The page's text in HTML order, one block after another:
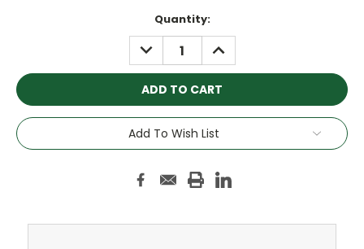
Quantity:
DECREASE
QUANTITY:
INCREASE
QUANTITY:
Add To Wish List